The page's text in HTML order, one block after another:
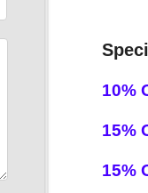
10%
15%
15%